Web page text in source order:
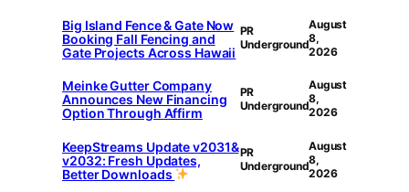
Big Island Fence & Gate Now
Booking Fall Fencing and
Gate Projects Across Hawaii
PR
Underground
August
8,
2026
Meinke Gutter Company
Announces New Financing
Option Through Affirm
PR
Underground
August
8,
2026
KeepStreams Update v2031&
v2032: Fresh Updates,
Better Downloads
PR
Underground
August
8,
2026